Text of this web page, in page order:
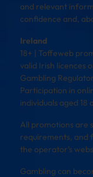
and relevant
confidence and,
Ireland
18+ | Toffeweb
valid Irish licences
Gambling
Participation in
individuals aged 18
All promotions are
requirements, and
the operator’s
Gambling can